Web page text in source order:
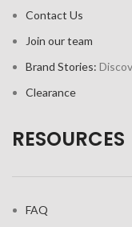
Contact Us
Join our team
Brand Stories:
Clearance
RESOURCES
FAQ